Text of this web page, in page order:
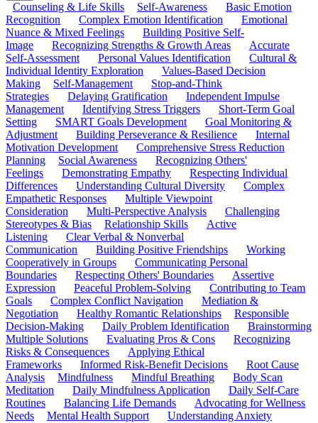
Counseling & Life Skills Self-Awareness
Basic Emotion
Recognition
Complex Emotion Identification
Emotional
Nuance & Mixed Feelings
Building Positive Self-
Image
Recognizing Strengths & Growth Areas
Accurate
Self-Assessment
Personal Values Identification
Cultural &
Individual Identity Exploration
Values-Based Decision
Making
Self-Management
Stop-and-Think
Strategies
Delaying Gratification
Independent Impulse
Management
Identifying Stress Triggers
Short-Term Goal
Setting
SMART Goals Development
Goal Monitoring &
Adjustment
Building Perseverance & Resilience
Internal
Motivation Development
Comprehensive Stress Reduction
Planning
Social Awareness
Recognizing Others'
Feelings
Demonstrating Empathy
Respecting Individual
Differences
Understanding Cultural Diversity
Complex
Empathetic Responses
Multiple Viewpoint
Consideration
Multi-Perspective Analysis
Challenging
Stereotypes & Bias
Relationship Skills
Active
Listening
Clear Verbal & Nonverbal
Communication
Building Positive Friendships
Working
Cooperatively in Groups
Communicating Personal
Boundaries
Respecting Others' Boundaries
Assertive
Expression
Peaceful Problem-Solving
Contributing to Team
Goals
Complex Conflict Navigation
Mediation &
Negotiation
Healthy Romantic Relationships
Responsible
Decision-Making
Daily Problem Identification
Brainstorming
Multiple Solutions
Evaluating Pros & Cons
Recognizing
Risks & Consequences
Applying Ethical
Frameworks
Informed Risk-Benefit Decisions
Root Cause
Analysis
Mindfulness Mindful Breathing
Body Scan
Meditation
Daily Mindfulness Application
Daily Self-Care
Routines
Balancing Life Demands
Advocating for Wellness
Needs
Mental Health Support
Understanding Anxiety